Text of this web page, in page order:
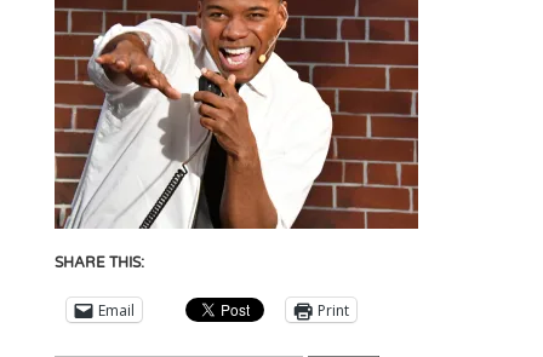
SHARE THIS:
Email Print